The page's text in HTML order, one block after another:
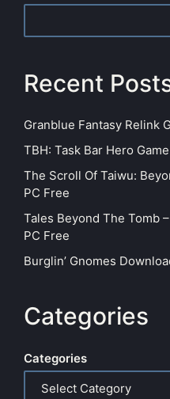
Recent
Granblue Fantasy Relink
TBH: Task Bar Hero
The Scroll Of Taiwu:
PC Free
Tales Beyond The Tomb
PC Free
Burglin’ Gnomes
Categories
Categories